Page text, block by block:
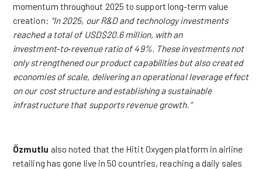
momentum throughout 2025 to support long-term value
creation: “In 2025, our R&D and technology investments
reached a total of USD$20.6 million, with an
investment‑to‑revenue ratio of 49%. These investments not
only strengthened our product capabilities but also created
economies of scale, delivering an operational leverage effect
on our cost structure and establishing a sustainable
infrastructure that supports revenue growth.”
Özmutlu also noted that the Hitit Oxygen platform in airline
retailing has gone live in 50 countries, reaching a daily sales